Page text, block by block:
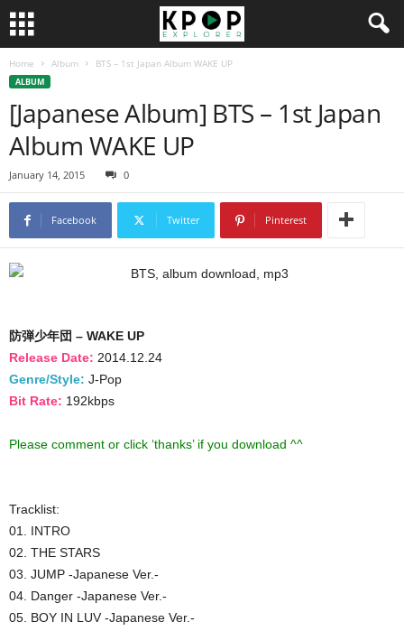
Home Album BTS – 1st Japan Album WAKE UP
ALBUM
[Japanese Album] BTS – 1st Japan
Album WAKE UP
January 14, 2015 0
Facebook Twitter Pinterest
防弾少年団 – WAKE UP
Release Date: 2014.12.24
Genre/Style: J-Pop
Bit Rate: 192kbps
Please comment or click ‘thanks’ if you download ^^
Tracklist:
01. INTRO
02. THE STARS
03. JUMP -Japanese Ver.-
04. Danger -Japanese Ver.-
05. BOY IN LUV -Japanese Ver.-